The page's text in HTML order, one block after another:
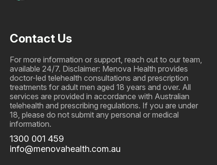
Contact Us
For more information or support, reach out to our team,
available 24/7. Disclaimer: Menova Health provides
doctor-led telehealth consultations and prescription
treatments for adult men aged 18 years and over. All
services are provided in accordance with Australian
telehealth and prescribing regulations. If you are under
18, please do not submit any personal or medical
information.
1300 001 459
info@menovahealth.com.au